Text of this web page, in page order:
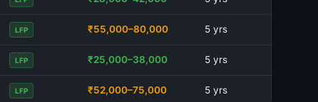
LFP ₹55,000–80,000 5 yrs
LFP ₹25,000–38,000 5 yrs
LFP ₹52,000–75,000 5 yrs